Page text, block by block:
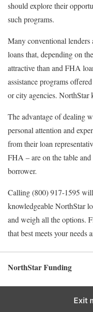
should explore their
such programs.
Many conventional
loans that, depending on
attractive than and FHA
assistance programs
or city agencies. NorthStar
The advantage of dealing
personal attention and
from their loan
FHA – are on the table and
borrower.
Calling (800) 917-1595
knowledgeable NorthStar
and weigh all the options.
that best meets your needs
NorthStar Funding
Exit